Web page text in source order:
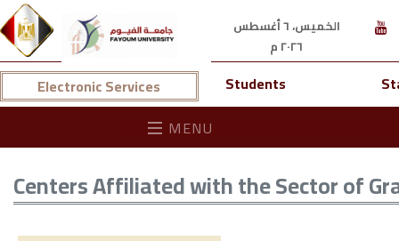
الخميس، ٦ أغسطس
٢٠٢٦ م
Electronic Services Students
MENU
Centers Affiliated with the Sector of